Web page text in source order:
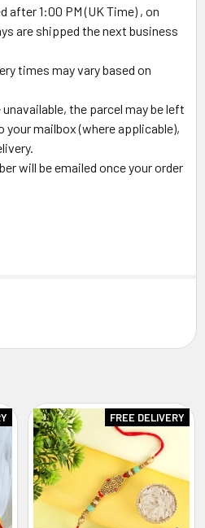
after 1:00 PM (UK Time) , on
are shipped the next business
times may vary based on
unavailable, the parcel may be left
your mailbox (where applicable),
will be emailed once your order
FREE DELIVERY